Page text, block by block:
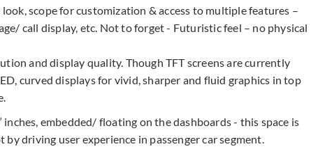
scope for customization & access to multiple features –
call display, etc. Not to forget - Futuristic feel – no physical
and display quality. Though TFT screens are currently
curved displays for vivid, sharper and fluid graphics in top
embedded/ floating on the dashboards - this space is
driving user experience in passenger car segment.